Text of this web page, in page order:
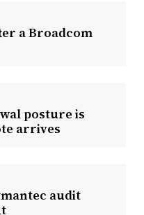
a Broadcom
posture is
arrives
audit